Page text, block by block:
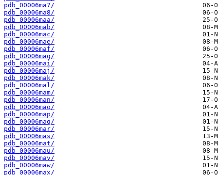
pdb_00006ma7/
pdb_00006ma8/
pdb_00006maa/
pdb_00006mab/
pdb_00006mac/
pdb_00006mae/
pdb_00006maf/
pdb_00006mag/
pdb_00006mai/
pdb_00006maj/
pdb_00006mak/
pdb_00006mal/
pdb_00006mam/
pdb_00006man/
pdb_00006mao/
pdb_00006map/
pdb_00006maq/
pdb_00006mar/
pdb_00006mas/
pdb_00006mat/
pdb_00006mau/
pdb_00006mav/
pdb_00006maw/
pdb_00006max/